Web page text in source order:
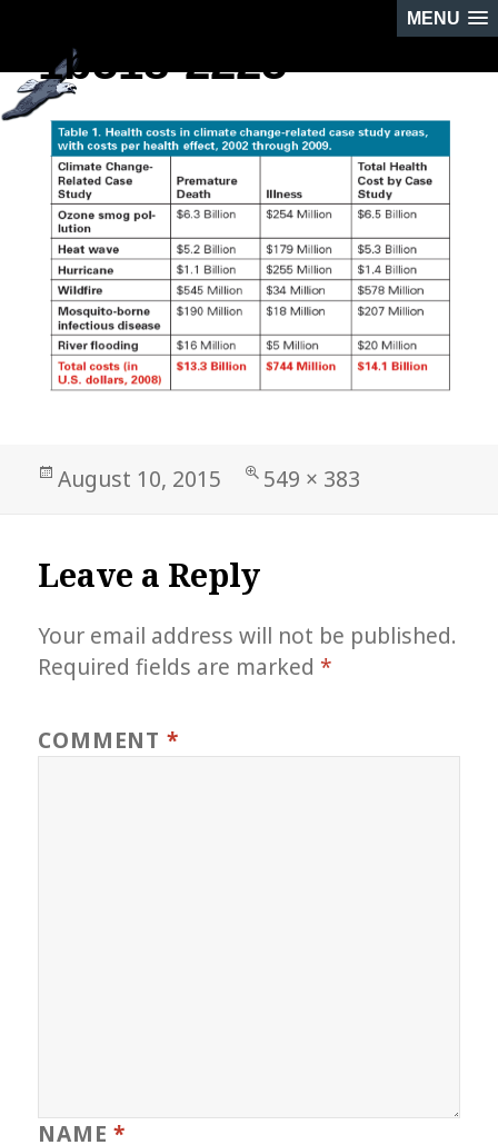
MENU
NEXT IMAGE
1b518-2225
Posted
August 10, 2015
Full
549 × 383
Leave a Reply
Your email address will not be published.
Required fields are marked*
COMMENT *
NAME*